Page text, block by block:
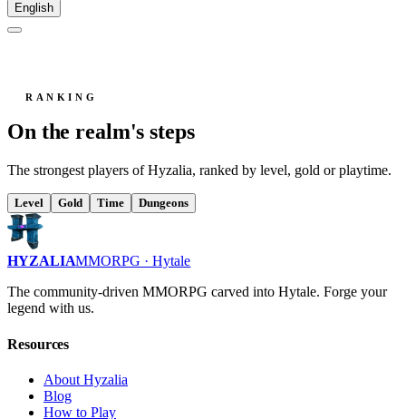
English
RANKING
On the realm's steps
The strongest players of Hyzalia, ranked by level, gold or playtime.
Level Gold Time Dungeons
HYZALIAMMORPG · Hytale
The community-driven MMORPG carved into Hytale. Forge your
legend with us.
Resources
About Hyzalia
Blog
How to Play